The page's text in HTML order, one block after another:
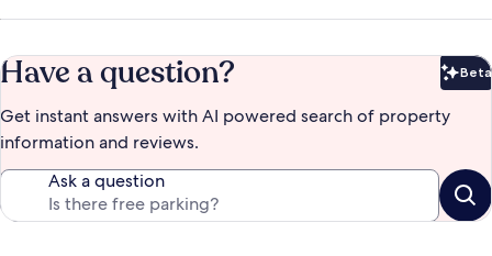
Have a question? Beta
Get instant answers with AI powered search of property
information and reviews.
Ask a question